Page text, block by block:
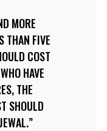
MORE
THAN FIVE
COST
HAVE
THE
SHOULD